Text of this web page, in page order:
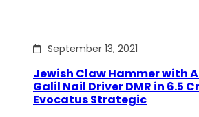
September 13, 2021
Jewish Claw Hammer with
Galil Nail Driver DMR in 6.5
Evocatus Strategic